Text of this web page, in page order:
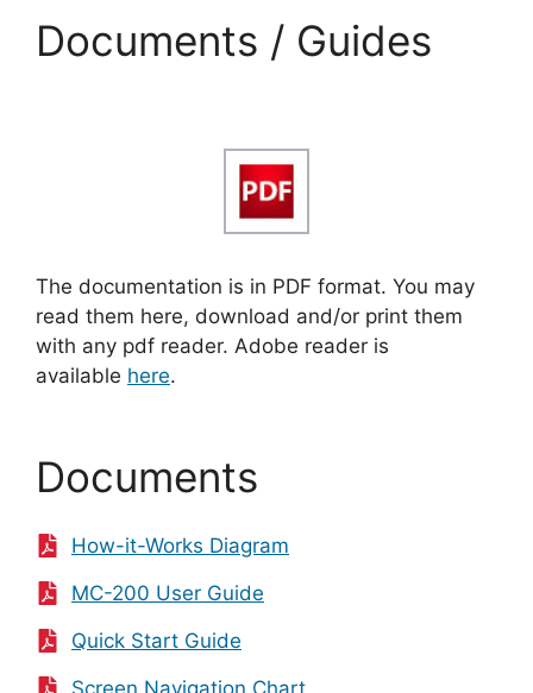
Documents / Guides
The documentation is in PDF format. You may
read them here, download and/or print them
with any pdf reader. Adobe reader is
available here.
Documents
How-it-Works Diagram
MC-200 User Guide
Quick Start Guide
Screen Navigation Chart